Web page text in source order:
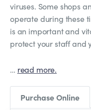
viruses. Some shops
operate during these
is an important and
protect your staff and
… read more.
Purchase Online